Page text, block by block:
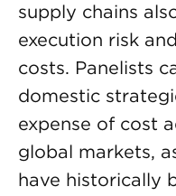
supply chains
execution risk
costs. Panelists
domestic
expense of cost
global markets,
have historically